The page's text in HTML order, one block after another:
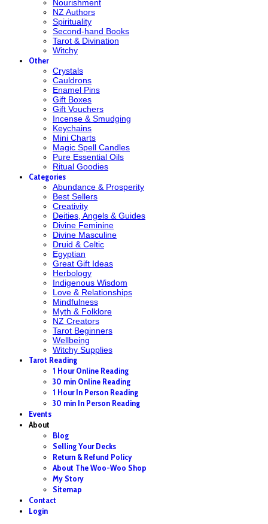
Nourishment
NZ Authors
Spirituality
Second-hand Books
Tarot & Divination
Witchy
Other
Crystals
Cauldrons
Enamel Pins
Gift Boxes
Gift Vouchers
Incense & Smudging
Keychains
Mini Charts
Magic Spell Candles
Pure Essential Oils
Ritual Goodies
Categories
Abundance & Prosperity
Best Sellers
Creativity
Deities, Angels & Guides
Divine Feminine
Divine Masculine
Druid & Celtic
Egyptian
Great Gift Ideas
Herbology
Indigenous Wisdom
Love & Relationships
Mindfulness
Myth & Folklore
NZ Creators
Tarot Beginners
Wellbeing
Witchy Supplies
Tarot Reading
1 Hour Online Reading
30 min Online Reading
1 Hour In Person Reading
30 min In Person Reading
Events
About
Blog
Selling Your Decks
Return & Refund Policy
About The Woo-Woo Shop
My Story
Sitemap
Contact
Login